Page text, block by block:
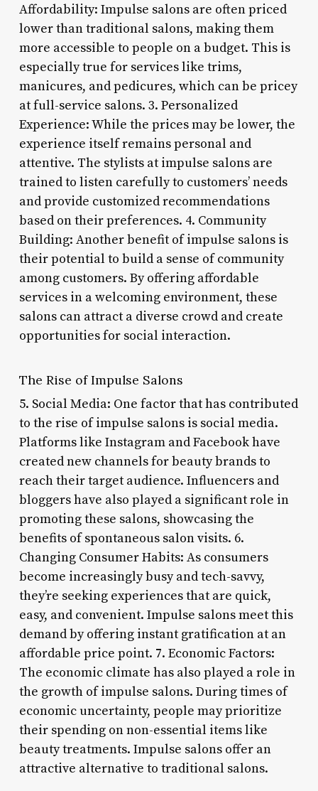
Affordability: Impulse salons are often priced
lower than traditional salons, making them
more accessible to people on a budget. This is
especially true for services like trims,
manicures, and pedicures, which can be pricey
at full-service salons. 3. Personalized
Experience: While the prices may be lower, the
experience itself remains personal and
attentive. The stylists at impulse salons are
trained to listen carefully to customers’ needs
and provide customized recommendations
based on their preferences. 4. Community
Building: Another benefit of impulse salons is
their potential to build a sense of community
among customers. By offering affordable
services in a welcoming environment, these
salons can attract a diverse crowd and create
opportunities for social interaction.
The Rise of Impulse Salons
5. Social Media: One factor that has contributed
to the rise of impulse salons is social media.
Platforms like Instagram and Facebook have
created new channels for beauty brands to
reach their target audience. Influencers and
bloggers have also played a significant role in
promoting these salons, showcasing the
benefits of spontaneous salon visits. 6.
Changing Consumer Habits: As consumers
become increasingly busy and tech-savvy,
they’re seeking experiences that are quick,
easy, and convenient. Impulse salons meet this
demand by offering instant gratification at an
affordable price point. 7. Economic Factors:
The economic climate has also played a role in
the growth of impulse salons. During times of
economic uncertainty, people may prioritize
their spending on non-essential items like
beauty treatments. Impulse salons offer an
attractive alternative to traditional salons.